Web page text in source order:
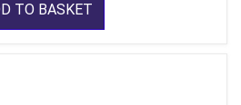
TO BASKET